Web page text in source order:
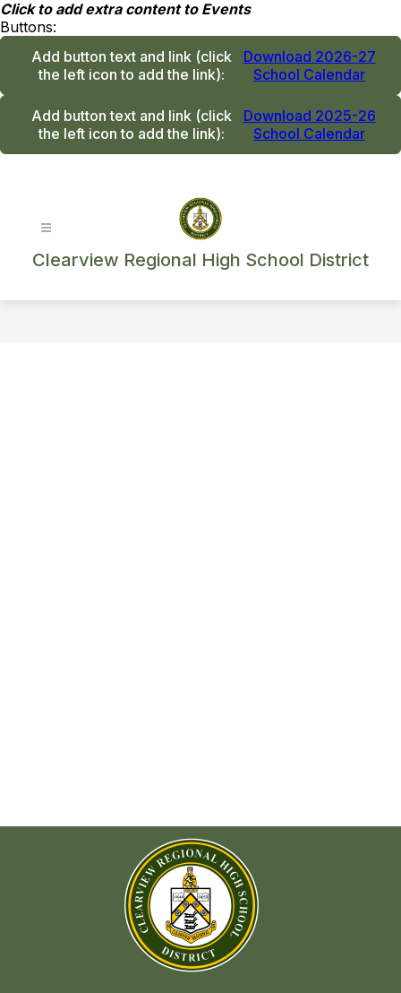
Skip
to
content
Click to add extra content to Events
Buttons:
Add button text and link (click
the left icon to add the link):
Download 2026-27
School Calendar
Add button text and link (click
the left icon to add the link):
Download 2025-26
School Calendar
Clearview Regional High School District